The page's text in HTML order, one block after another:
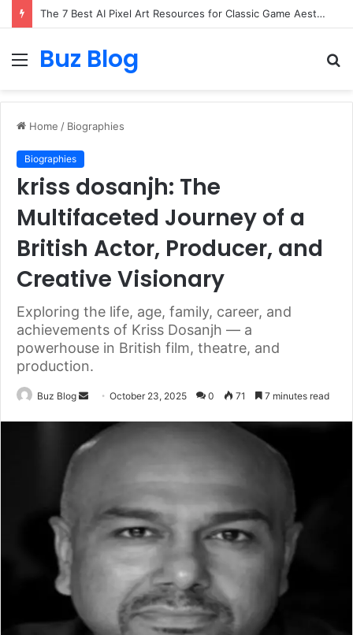
The 7 Best AI Pixel Art Resources for Classic Game Aesthetics and Modern Retro Design in 2026
Menu
Buz Blog
Home / Biographies
Biographies
kriss dosanjh: The
Multifaceted Journey of a
British Actor, Producer, and
Creative Visionary
Exploring the life, age, family, career, and
achievements of Kriss Dosanjh — a
powerhouse in British film, theatre, and
production.
Buz Blog
Send
email
October 23, 2025 0 71 7 minutes read